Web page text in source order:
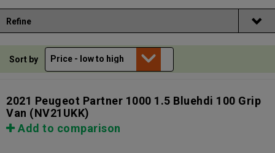
Refine
Sort by
2021 Peugeot Partner 1000 1.5 Bluehdi 100 Grip
Van (NV21UKK)
Add to comparison